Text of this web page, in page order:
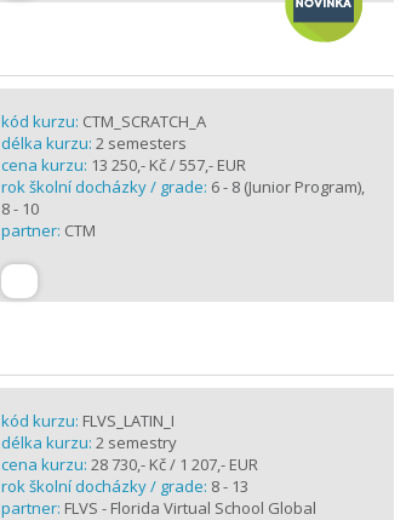
kód kurzu: CTM_SCRATCH_A
délka kurzu: 2 semesters
cena kurzu: 13 250,- Kč / 557,- EUR
rok školní docházky / grade: 6 - 8 (Junior Program),
8 - 10
partner: CTM
kód kurzu: FLVS_LATIN_I
délka kurzu: 2 semestry
cena kurzu: 28 730,- Kč / 1 207,- EUR
rok školní docházky / grade: 8 - 13
partner: FLVS - Florida Virtual School Global